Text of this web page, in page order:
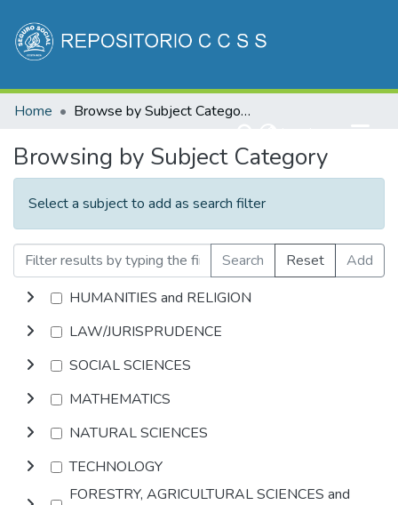
Communities & Collections
Home Browse by Subject Category
Browsing by Subject Category
Select a subject to add as search filter
Search Reset
Add
HUMANITIES and RELIGION
LAW/JURISPRUDENCE
SOCIAL SCIENCES
MATHEMATICS
NATURAL SCIENCES
TECHNOLOGY
FORESTRY, AGRICULTURAL SCIENCES and